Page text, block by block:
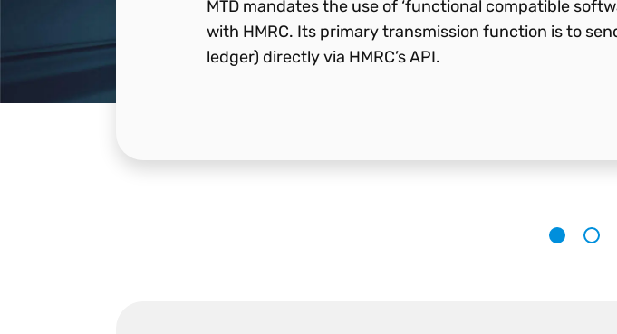
MTD mandates the use of ‘functional compatible
with HMRC. Its primary transmission function is to
ledger) directly via HMRC’s API.